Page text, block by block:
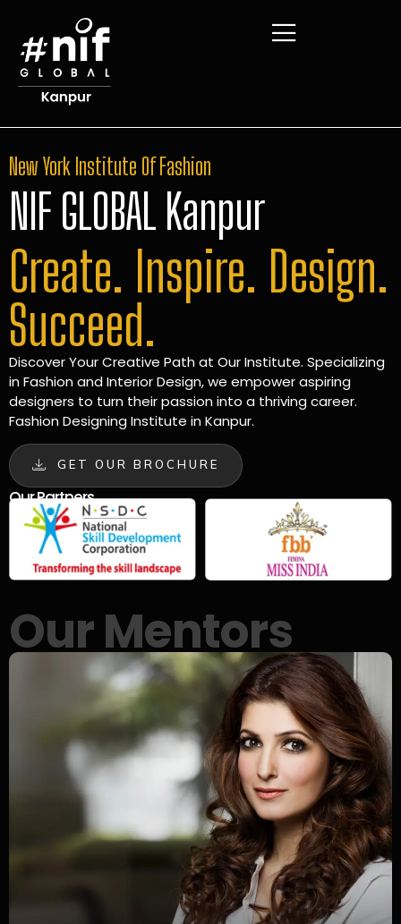
New York Institute Of Fashion
NIF GLOBAL Kanpur
Create. Inspire. Design.
Succeed.
Discover Your Creative Path at Our Institute. Specializing
in Fashion and Interior Design, we empower aspiring
designers to turn their passion into a thriving career.
Fashion Designing Institute in Kanpur.
GET OUR BROCHURE
Our Partners
Our Mentors